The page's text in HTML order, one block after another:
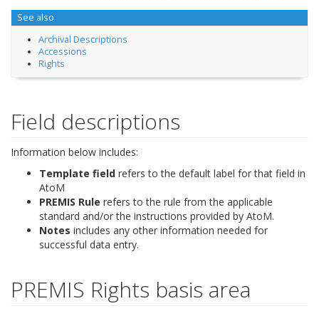
See also
Archival Descriptions
Accessions
Rights
Field descriptions
Information below includes:
Template field refers to the default label for that field in
AtoM
PREMIS Rule refers to the rule from the applicable
standard and/or the instructions provided by AtoM.
Notes includes any other information needed for
successful data entry.
PREMIS Rights basis area